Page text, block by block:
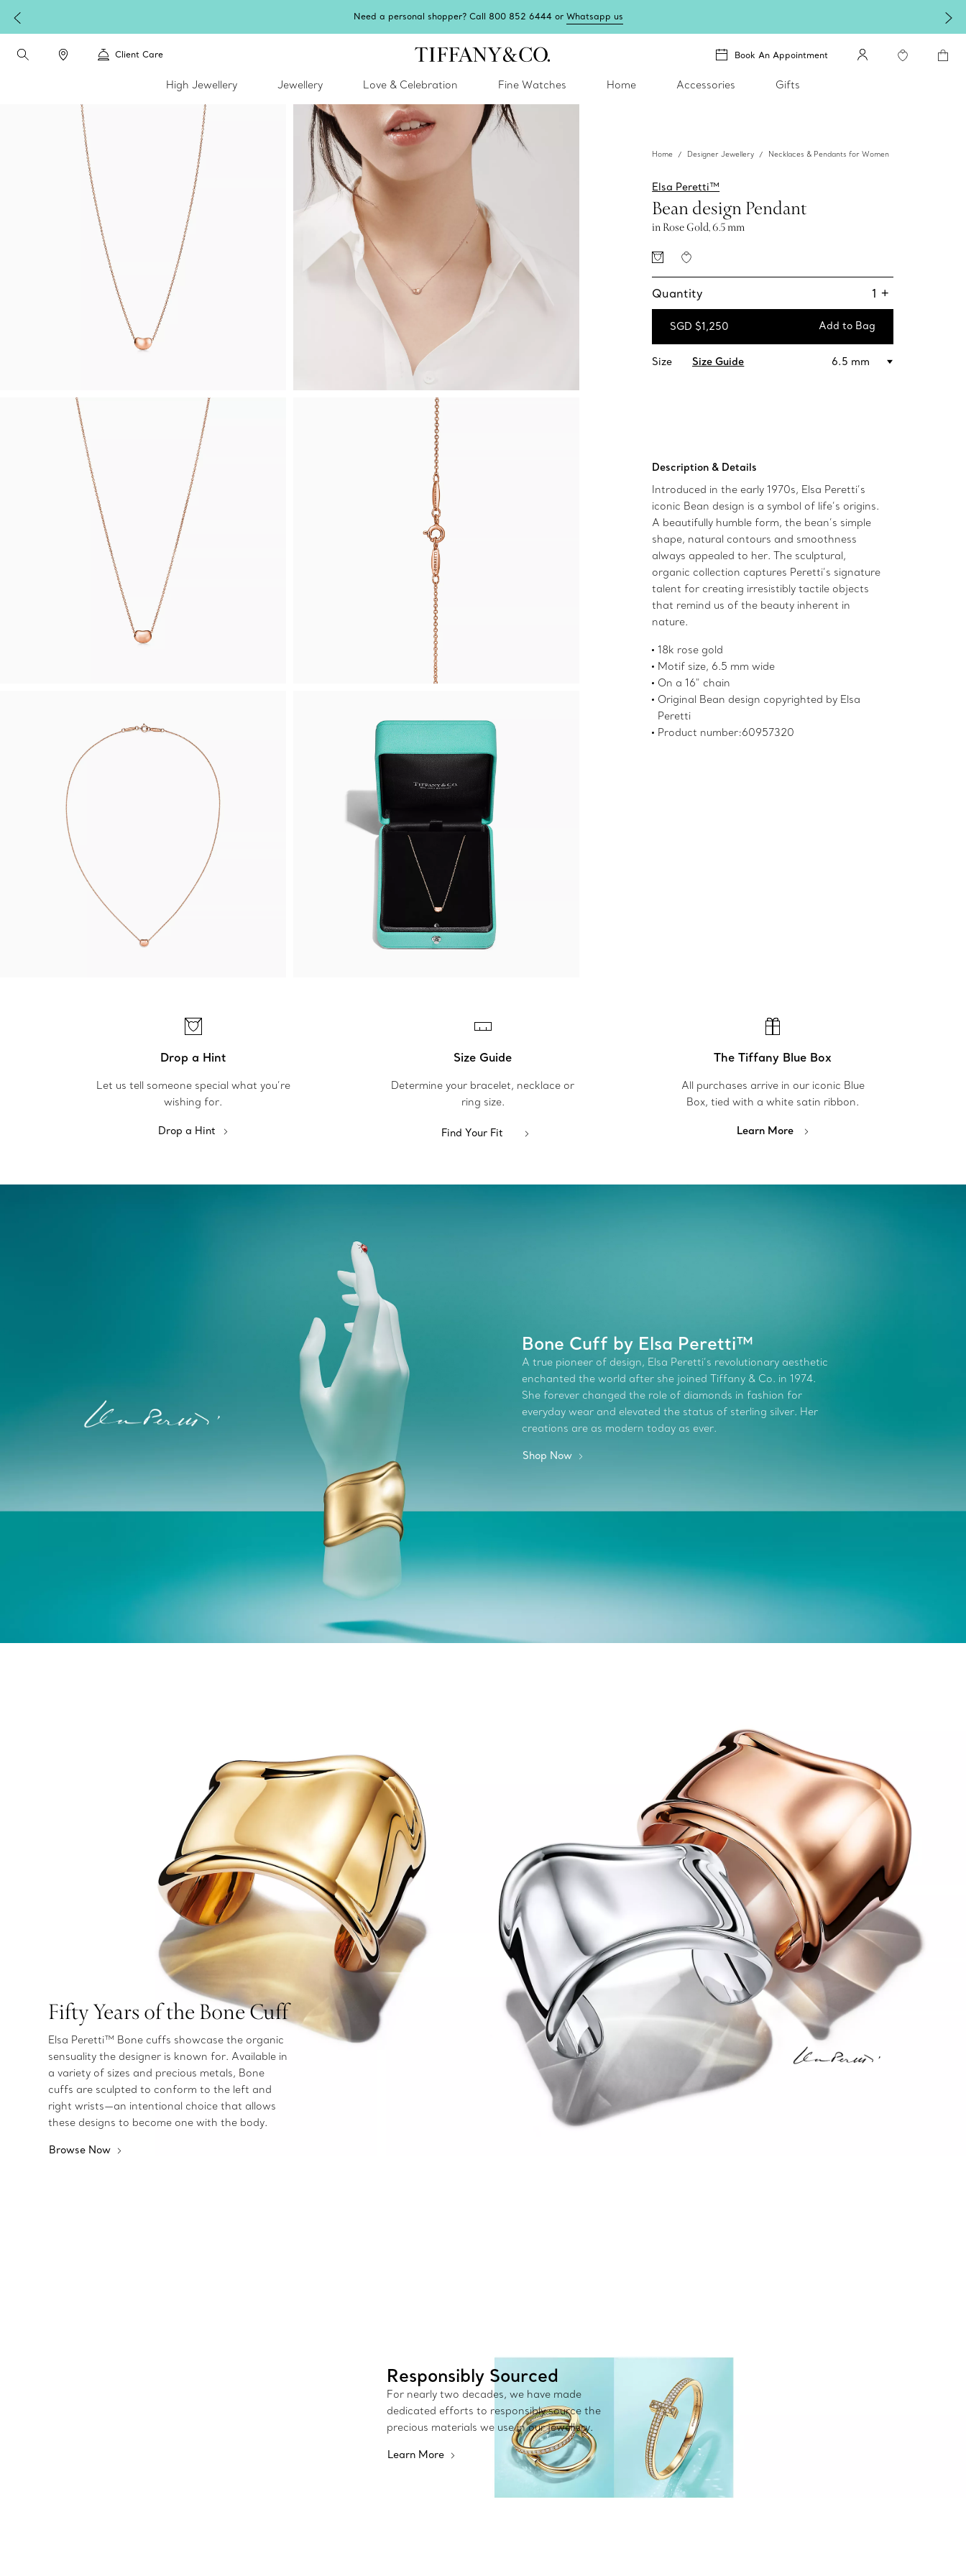
Need a personal shopper? Call 800 852 6444 orWhatsapp us
Client Care Book An Appointment
High Jewellery Jewellery Love & Celebration Fine Watches Home Accessories Gifts
Home Designer Jewellery Necklaces & Pendants for Women
Elsa Peretti™
Bean design Pendant
in Rose Gold, 6.5 mm
Quantity 1 +
SGD $1,250 Add to Bag
Add to Bag
Size Size Guide 6.5 mm
Description & Details
Introduced in the early 1970s, Elsa Peretti’s
iconic Bean design is a symbol of life’s origins.
A beautifully humble form, the bean’s simple
shape, natural contours and smoothness
always appealed to her. The sculptural,
organic collection captures Peretti’s signature
talent for creating irresistibly tactile objects
that remind us of the beauty inherent in
nature.
18k rose gold
Motif size, 6.5 mm wide
On a 16" chain
Original Bean design copyrighted by Elsa
Peretti
Product number:60957320
Drop a Hint
Let us tell someone special what you’re
wishing for.
Drop a Hint
Size Guide
Determine your bracelet, necklace or
ring size.
Find Your Fit
The Tiffany Blue Box
All purchases arrive in our iconic Blue
Box, tied with a white satin ribbon.
Learn More
Bone Cuff by Elsa Peretti™
A true pioneer of design, Elsa Peretti’s revolutionary aesthetic
enchanted the world after she joined Tiffany & Co. in 1974.
She forever changed the role of diamonds in fashion for
everyday wear and elevated the status of sterling silver. Her
creations are as modern today as ever.
Shop Now
Fifty Years of the Bone Cuff
Elsa Peretti™ Bone cuffs showcase the organic
sensuality the designer is known for. Available in
a variety of sizes and precious metals, Bone
cuffs are sculpted to conform to the left and
right wrists—an intentional choice that allows
these designs to become one with the body.
Browse Now
Responsibly Sourced
For nearly two decades, we have made
dedicated efforts to responsibly source the
precious materials we use in our jewellery.
Learn More